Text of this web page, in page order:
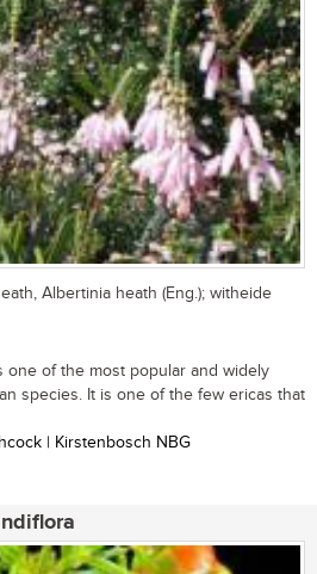
Albertinia heath (Eng.); witheide
one of the most popular and widely
species. It is one of the few ericas that
| Kirstenbosch NBG